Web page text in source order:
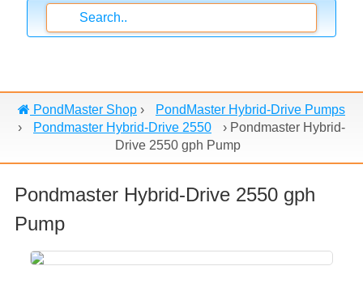
PondMaster Shop ›
PondMaster Hybrid-Drive Pumps
›
Pondmaster Hybrid-Drive 2550 › Pondmaster Hybrid-
Drive 2550 gph Pump
Pondmaster Hybrid-Drive 2550 gph
Pump